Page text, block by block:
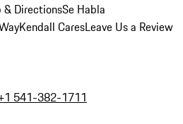
& DirectionsSe Habla
Kendall CaresLeave Us a Review
541-382-1711